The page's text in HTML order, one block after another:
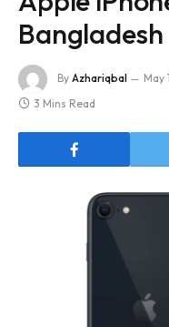
Bangladesh
By Azhariqbal May
3 Mins Read